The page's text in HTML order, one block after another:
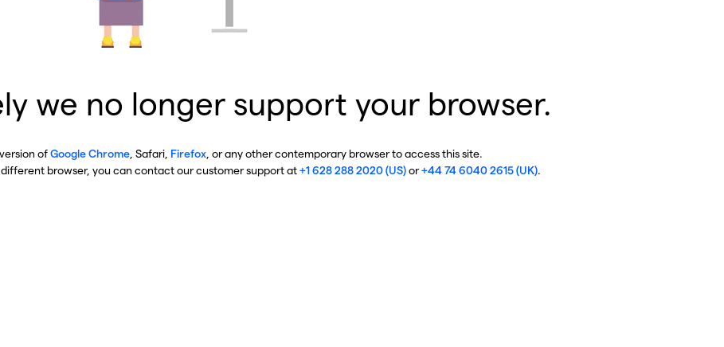
we no longer support your browser.
ofGoogle Chrome , Safari, Firefox , or any other contemporary browser to access this site.
browser, you can contact our customer support at+1 628 288 2020 (US)or+44 74 6040 2615 (UK).